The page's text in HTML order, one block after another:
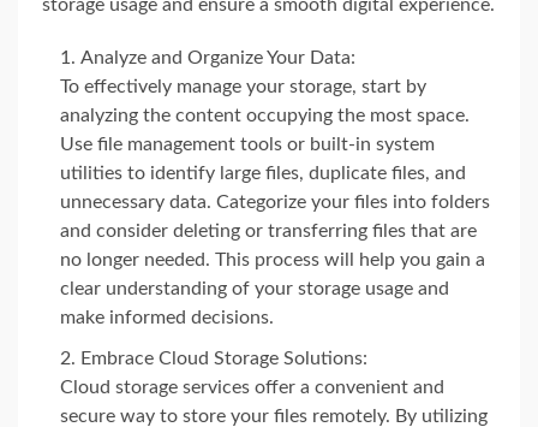
storage usage and ensure a smooth digital experience.
Analyze and Organize Your Data:
To effectively manage your storage, start by
analyzing the content occupying the most space.
Use file management tools or built-in system
utilities to identify large files, duplicate files, and
unnecessary data. Categorize your files into folders
and consider deleting or transferring files that are
no longer needed. This process will help you gain a
clear understanding of your storage usage and
make informed decisions.
Embrace Cloud Storage Solutions:
Cloud storage services offer a convenient and
secure way to store your files remotely. By utilizing